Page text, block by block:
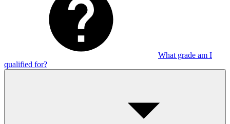
What grade am I
qualified for?